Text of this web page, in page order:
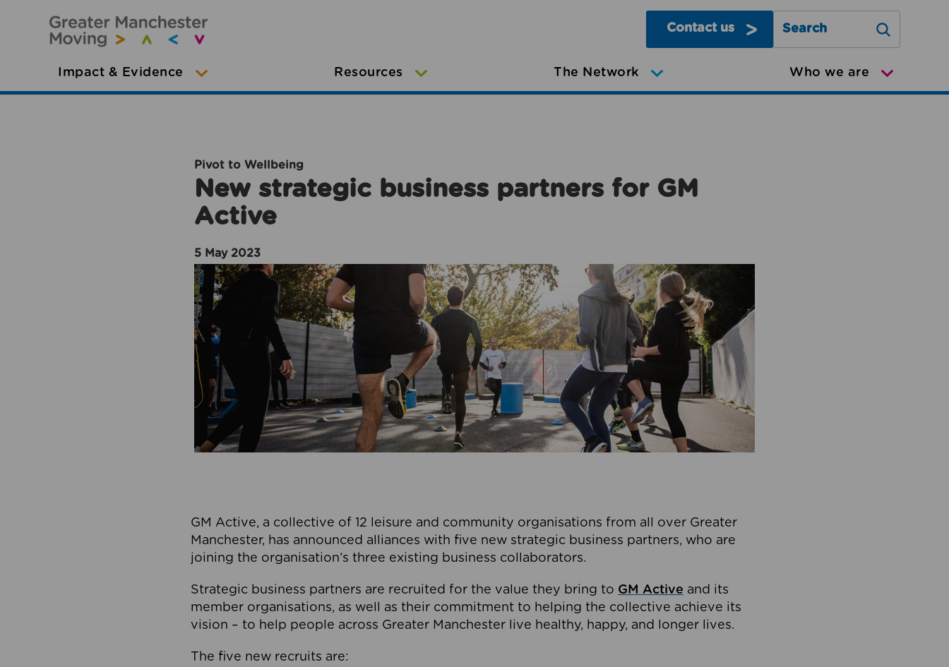
Contact us
Search Greater Manchester
Impact & Evidence Resources The Network Who we are
Pivot to Wellbeing
New strategic business partners for GM
Active
5 May 2023
GM Active, a collective of 12 leisure and community organisations from all over Greater
Manchester, has announced alliances with five new strategic business partners, who are
joining the organisation’s three existing business collaborators.
Strategic business partners are recruited for the value they bring to GM Active and its
member organisations, as well as their commitment to helping the collective achieve its
vision – to help people across Greater Manchester live healthy, happy, and longer lives.
The five new recruits are: